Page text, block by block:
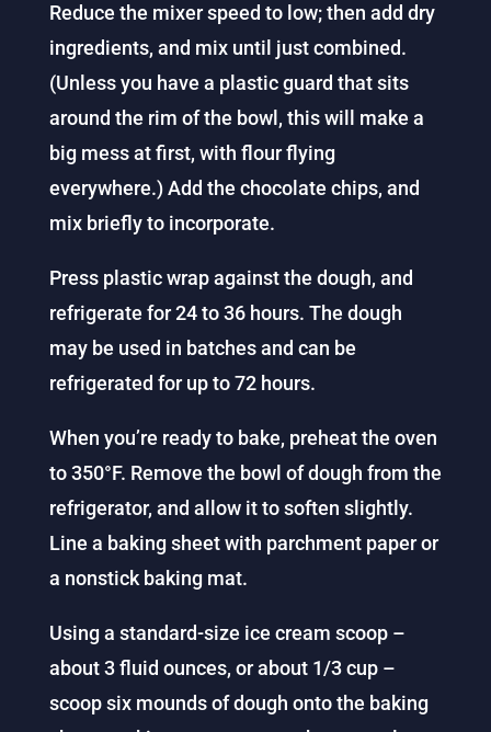
Reduce the mixer speed to low; then add dry
ingredients, and mix until just combined.
(Unless you have a plastic guard that sits
around the rim of the bowl, this will make a
big mess at first, with flour flying
everywhere.)Add the chocolate chips, and
mix briefly to incorporate.
Press plastic wrap against the dough, and
refrigerate for 24 to 36 hours. The dough
may be used in batches and can be
refrigerated for up to 72 hours.
When you’re ready to bake, preheat the oven
to 350°F. Remove the bowl of dough from the
refrigerator, and allow it to soften slightly.
Line a baking sheet with parchment paper or
a nonstick baking mat.
Using a standard-size ice cream scoop –
about 3 fluid ounces, or about 1/3 cup –
scoop six mounds of dough onto the baking